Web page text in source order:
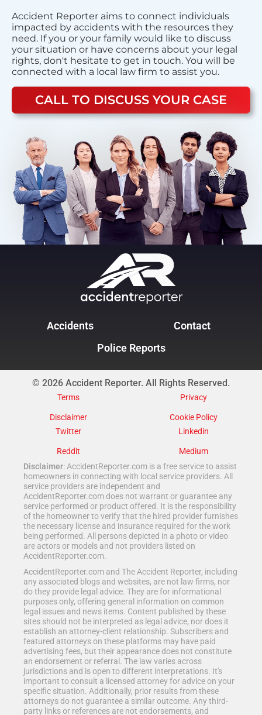
Accident Reporter aims to connect individuals
impacted by accidents with the resources they
need. If you or your family would like to discuss
your situation or have concerns about your legal
rights, don't hesitate to get in touch. You will be
connected with a local law firm to assist you.
CALL TO DISCUSS YOUR CASE
Accidents
Contact
Police Reports
© 2026 Accident Reporter. All Rights Reserved.
Terms
Privacy
Disclaimer
Cookie Policy
Twitter
Linkedin
Reddit
Medium
Disclaimer: AccidentReporter.com is a free service to assist
homeowners in connecting with local service providers. All
service providers are independent and
AccidentReporter.com does not warrant or guarantee any
service performed or product offered. It is the responsibility
of the homeowner to verify that the hired provider furnishes
the necessary license and insurance required for the work
being performed. All persons depicted in a photo or video
are actors or models and not providers listed on
AccidentReporter.com.
AccidentReporter.com and The Accident Reporter, including
any associated blogs and websites, are not law firms, nor
do they provide legal advice. They are for informational
purposes only, offering general information on common
legal issues and news items. Content published by these
sites should not be interpreted as legal advice, nor does it
establish an attorney-client relationship. Subscribers and
featured attorneys on these platforms may have paid
advertising fees, but their appearance does not constitute
an endorsement or referral. The law varies across
jurisdictions and is open to different interpretations. It's
important to consult a licensed attorney for advice on your
specific situation. Additionally, prior results from these
attorneys do not guarantee a similar outcome. Any third-
party links or references are not endorsements, and